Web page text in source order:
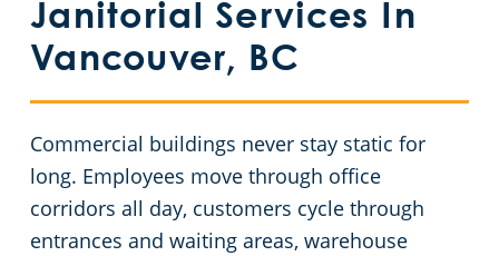
Janitorial Services In
Vancouver, BC
Commercial buildings never stay static for
long. Employees move through office
corridors all day, customers cycle through
entrances and waiting areas, warehouse